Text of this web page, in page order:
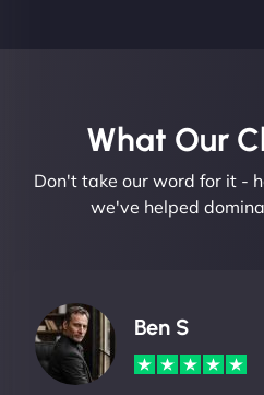
What Our
Don't take our word for it -
we've helped
Ben S